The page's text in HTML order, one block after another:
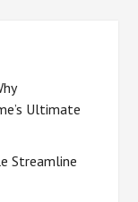
Ultimate
Streamline